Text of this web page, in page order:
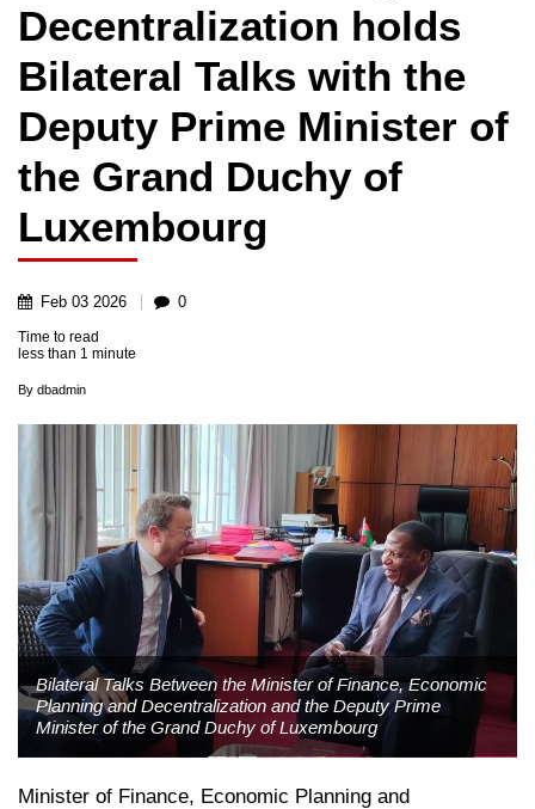
Decentralization holds
Bilateral Talks with the
Deputy Prime Minister of
the Grand Duchy of
Luxembourg
Feb 03 2026 0
Time to read
less than 1 minute
By dbadmin
Bilateral Talks Between the Minister of Finance, Economic
Planning and Decentralization and the Deputy Prime
Minister of the Grand Duchy of Luxembourg
Minister of Finance, Economic Planning and